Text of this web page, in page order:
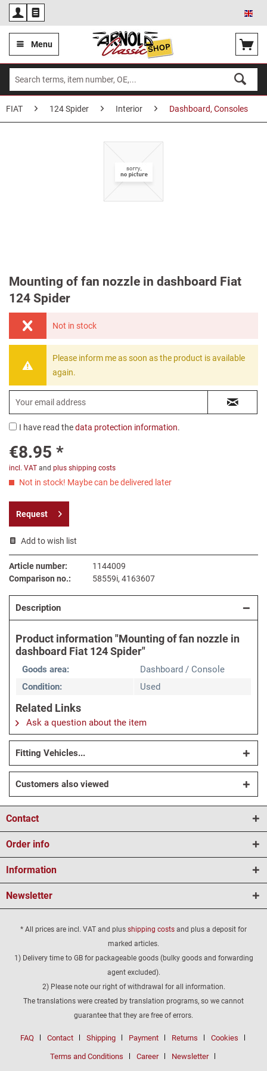
Menu
FIAT 124 Spider Interior Dashboard, Consoles
Mounting of fan nozzle in dashboard Fiat
124 Spider
Not in stock
Please inform me as soon as the product is available
again.
I have read thedata protection information.
€8.95 *
incl. VAT and plus shipping costs
Not in stock! Maybe can be delivered later
Request
Add to wish list
Article number:
1144009
Comparison no.:
58559i, 4163607
Description
Product information "Mounting of fan nozzle in
dashboard Fiat 124 Spider"
Goods area:
Dashboard / Console
Condition:
Used
Related Links
Ask a question about the item
Fitting Vehicles...
Customers also viewed
Contact
Order info
Information
Newsletter
* All prices are incl. VAT and plus shipping costs and plus a deposit for
marked articles.
1) Delivery time to GB for packageable goods (bulky goods and forwarding
agent excluded).
2) Please note our right of withdrawal for all information.
The translations were created by translation programs, so we cannot
guarantee that they are free of errors.
FAQ Contact Shipping Payment Returns Cookies
Terms and Conditions Career Newsletter